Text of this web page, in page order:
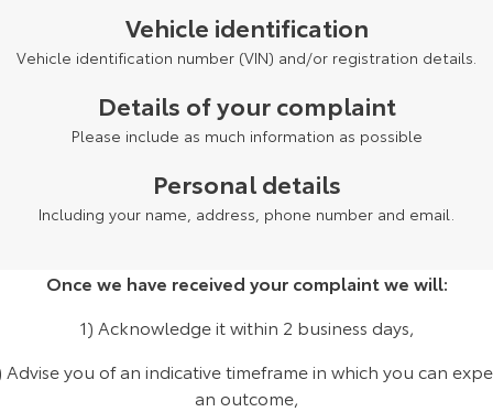
Our Stock Our Stock
C-HR
Our Stock
All-New RAV4
Our Stock
Our Stock Our Stock
Hybrid Electric
EV Running Cost Calculator
Complaint Handling Process
Feedback
Vehicle identification
Vehicle identification number (VIN) and/or registration details.
Details of your complaint
Please include as much information as possible
Personal details
Including your name, address, phone number and email.
Once we have received your complaint we will:
1) Acknowledge it within 2 business days,
Advise you of an indicative timeframe in which you can
an outcome,